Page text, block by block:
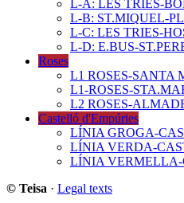
L-A: LES TRIES-
L-B: ST.MIQUEL-
L-C: LES TRIES-
L-D: E.BUS-
Roses
L1 ROSES-SANTA
L1-ROSES-
L2 ROSES-
Castelló d'Empúries
LÍNIA GROGA-
LÍNIA VERDA-
LÍNIA VERMELLA-
© Teisa · Legal texts